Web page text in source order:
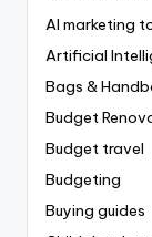
AI marketing
Artificial
Bags &
Budget
Budget travel
Budgeting
Buying guides